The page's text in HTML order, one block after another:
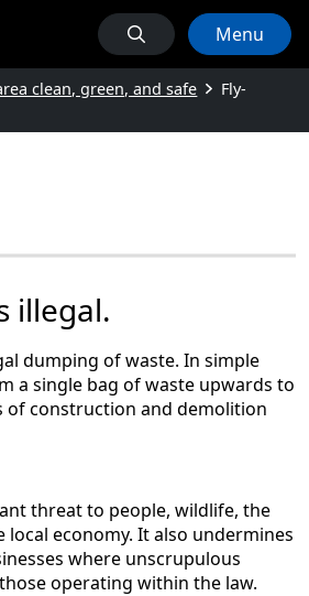
Menu
clean, green, and safe
Fly-
illegal.
dumping of waste. In simple
a single bag of waste upwards to
of construction and demolition
threat to people, wildlife, the
economy. It also undermines
where unscrupulous
operating within the law.